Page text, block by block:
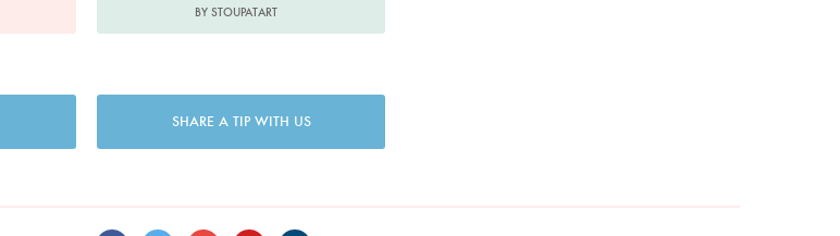
BY STOUPATART
SHARE A TIP WITH US